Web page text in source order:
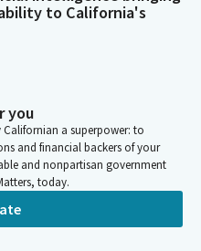
to California's
you
a superpower: to
and financial backers of your
and nonpartisan government
today.